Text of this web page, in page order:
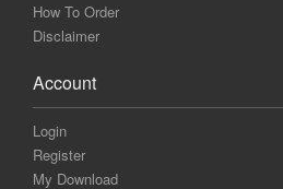
How To Order
Disclaimer
Account
Login
Register
My Download